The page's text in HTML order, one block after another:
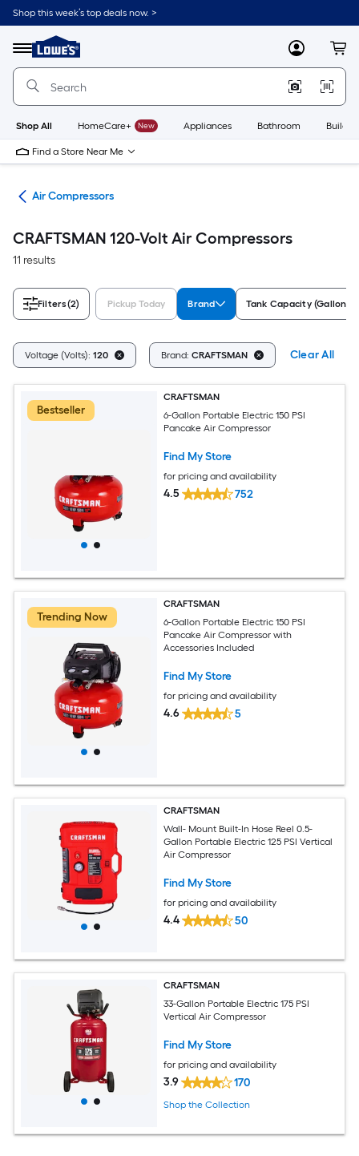
Skip
to
content
Shop this week’s top deals now. >
Menu
Link
to
Lowe's
Improvement
Home
Page
MyLowes
Shop All HomeCare+ New Appliances Bathroom
Find a Store Near Me
Air Compressors
CRAFTSMAN 120-Volt Air Compressors
11 results
Filters(2) Pickup Today Brand Tank Capacity (Gallons)
Voltage (Volts): 120 Brand: CRAFTSMAN Clear All
Bestseller
CRAFTSMAN
6-Gallon Portable Electric 150 PSI
Pancake Air Compressor
Find My Store
for pricing and availability
4.5 752
Trending Now
CRAFTSMAN
6-Gallon Portable Electric 150 PSI
Pancake Air Compressor with
Accessories Included
Find My Store
for pricing and availability
4.6 5
CRAFTSMAN
Wall- Mount Built-In Hose Reel 0.5-
Gallon Portable Electric 125 PSI Vertical
Air Compressor
Find My Store
for pricing and availability
4.4 50
CRAFTSMAN
33-Gallon Portable Electric 175 PSI
Vertical Air Compressor
Find My Store
for pricing and availability
3.9 170
Shop the Collection